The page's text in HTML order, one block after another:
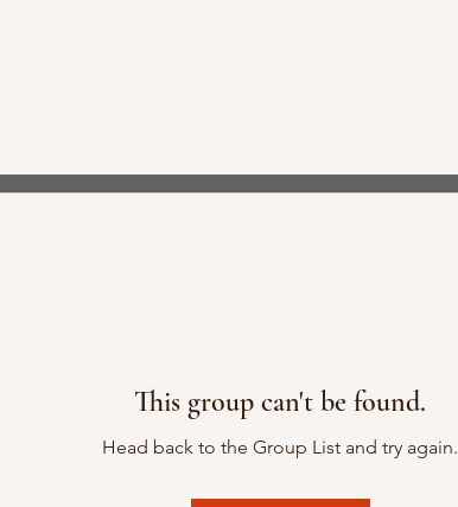
This group can't be found.
Head back to the Group List and try again.